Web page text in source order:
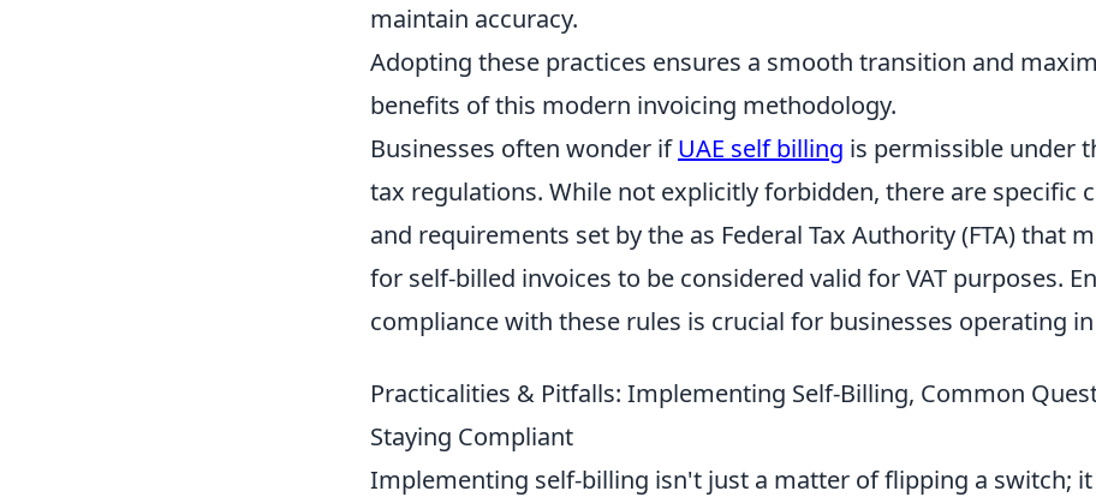
maintain accuracy.
Adopting these practices ensures a smooth transition and
benefits of this modern invoicing methodology.
Businesses often wonder ifUAE self billing is permissible under
tax regulations. While not explicitly forbidden, there are specific
and requirements set by the as Federal Tax Authority (FTA) that
for self-billed invoices to be considered valid for VAT purposes.
compliance with these rules is crucial for businesses operating in
Practicalities & Pitfalls: Implementing Self-Billing, Common
Staying Compliant
Implementing self-billing isn't just a matter of flipping a switch;